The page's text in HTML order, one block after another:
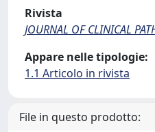
Rivista
JOURNAL OF CLINICAL
Appare nelle tipologie:
1.1 Articolo in rivista
File in questo prodotto: